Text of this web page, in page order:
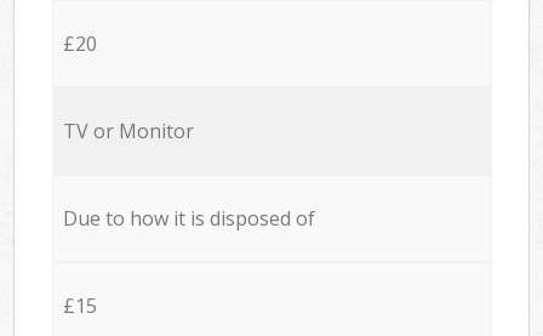
£20
TV or Monitor
Due to how it is disposed of
£15